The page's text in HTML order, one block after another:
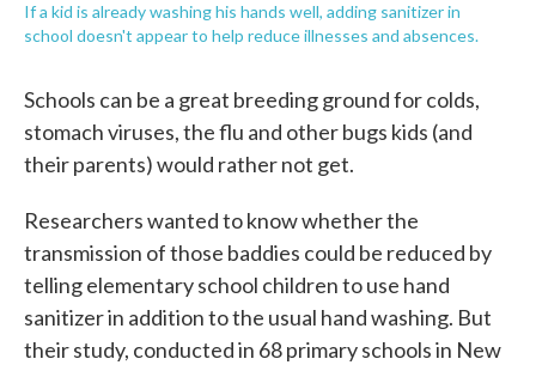
If a kid is already washing his hands well, adding sanitizer in
school doesn't appear to help reduce illnesses and absences.
Schools can be a great breeding ground for colds,
stomach viruses, the flu and other bugs kids (and
their parents) would rather not get.
Researchers wanted to know whether the
transmission of those baddies could be reduced by
telling elementary school children to use hand
sanitizer in addition to the usual hand washing. But
their study, conducted in 68 primary schools in New